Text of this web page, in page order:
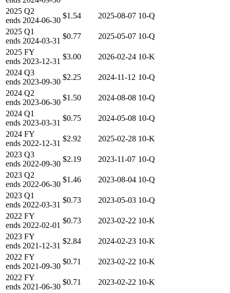
2025 Q2
ends 2024-06-30
$1.54 2025-08-07 10-Q
2025 Q1
ends 2024-03-31
$0.77 2025-05-07 10-Q
2025 FY
ends 2023-12-31
$3.00 2026-02-24 10-K
2024 Q3
ends 2023-09-30
$2.25 2024-11-12 10-Q
2024 Q2
ends 2023-06-30
$1.50 2024-08-08 10-Q
2024 Q1
ends 2023-03-31
$0.75 2024-05-08 10-Q
2024 FY
ends 2022-12-31
$2.92 2025-02-28 10-K
2023 Q3
ends 2022-09-30
$2.19 2023-11-07 10-Q
2023 Q2
ends 2022-06-30
$1.46 2023-08-04 10-Q
2023 Q1
ends 2022-03-31
$0.73 2023-05-03 10-Q
2022 FY
ends 2022-02-01
$0.73 2023-02-22 10-K
2023 FY
ends 2021-12-31
$2.84 2024-02-23 10-K
2022 FY
ends 2021-09-30
$0.71 2023-02-22 10-K
2022 FY
ends 2021-06-30
$0.71 2023-02-22 10-K